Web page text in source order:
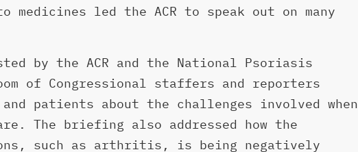
medicines led the ACR to speak out on many
by the ACR and the National Psoriasis
of Congressional staffers and reporters
patients about the challenges involved when
The briefing also addressed how the
such as arthritis, is being negatively